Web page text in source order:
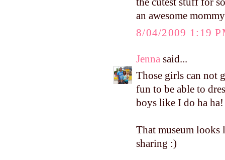
an awesome
8/04/2009 1:19
Jenna said...
Those girls can not
fun to be able to
boys like I do ha ha!
That museum looks
sharing :)